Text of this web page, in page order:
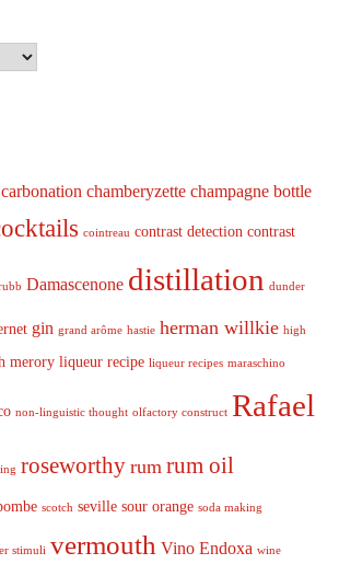
carbonation chamberyzette champagne bottle
cointreau contrast detection contrast
Damascenone distillation dunder
gin grand arôme hastie herman willkie high
merory liqueur recipe liqueur recipes maraschino
non-linguistic thought olfactory construct Rafael
roseworthy rum rum oil
scotch seville sour orange soda making
stimuli vermouth Vino Endoxa wine